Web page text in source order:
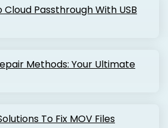
Cloud Passthrough With USB
Methods: Your Ultimate
To Fix MOV Files